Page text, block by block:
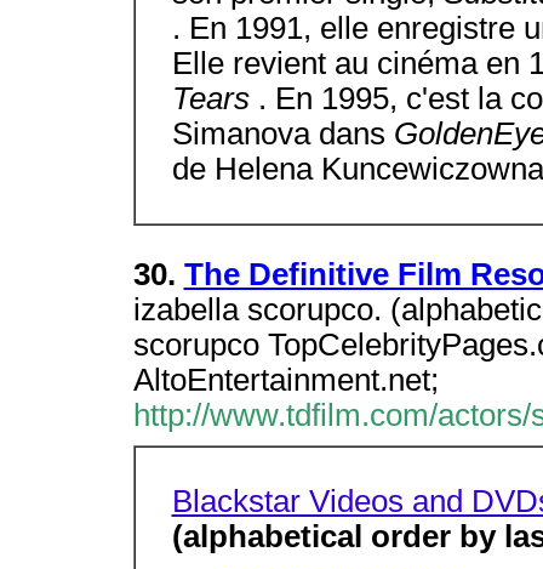
. En 1991, elle enregistre
Elle revient au cinéma en
Tears . En 1995, c'est la
Simanova dans
de Helena
30. The Definitive Film
izabella scorupco.
scorupco
AltoEntertainment.net;
http://www.tdfilm.com/
Blackstar Videos and
(alphabetical order by